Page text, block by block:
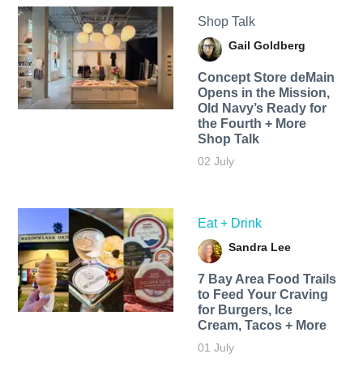
Shop Talk
Gail Goldberg
Concept Store deMain
Opens in the Mission,
Old Navy’s Ready for
the Fourth + More
Shop Talk
02 July
Eat + Drink
Sandra Lee
7 Bay Area Food Trails
to Feed Your Craving
for Burgers, Ice
Cream, Tacos + More
01 July